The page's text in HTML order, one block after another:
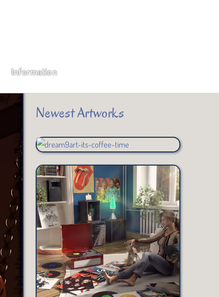
Information
Newest Artworks